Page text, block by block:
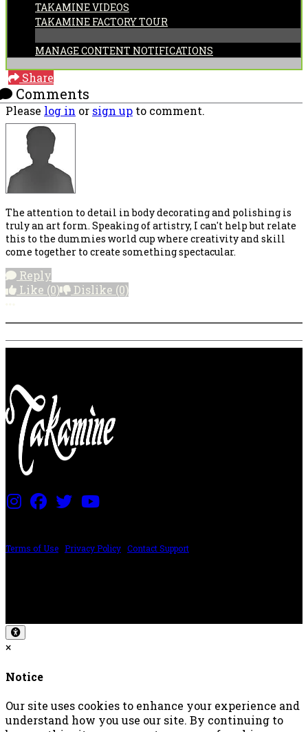
TAKAMINE VIDEOS
TAKAMINE FACTORY TOUR
MANAGE CONTENT NOTIFICATIONS
Share
Comments
Please log in or sign up to comment.
The attention to detail in body decorating and polishing is
truly an art form. Speaking of artistry, I can't help but relate
this to the dummies world cup where creativity and skill
come together to create something spectacular.
Reply
Like (0) Dislike (0)
Terms of Use Privacy Policy Contact Support
×
Notice
Our site uses cookies to enhance your experience and
understand how you use our site. By continuing to